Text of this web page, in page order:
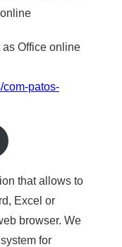
Office online
com-patos-
that allows to
Excel or
browser. We
for